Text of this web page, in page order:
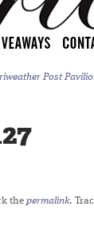
Post
the permalink.